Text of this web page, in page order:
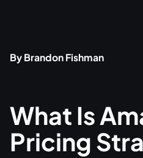
By Brandon Fishman
What Is
Pricing